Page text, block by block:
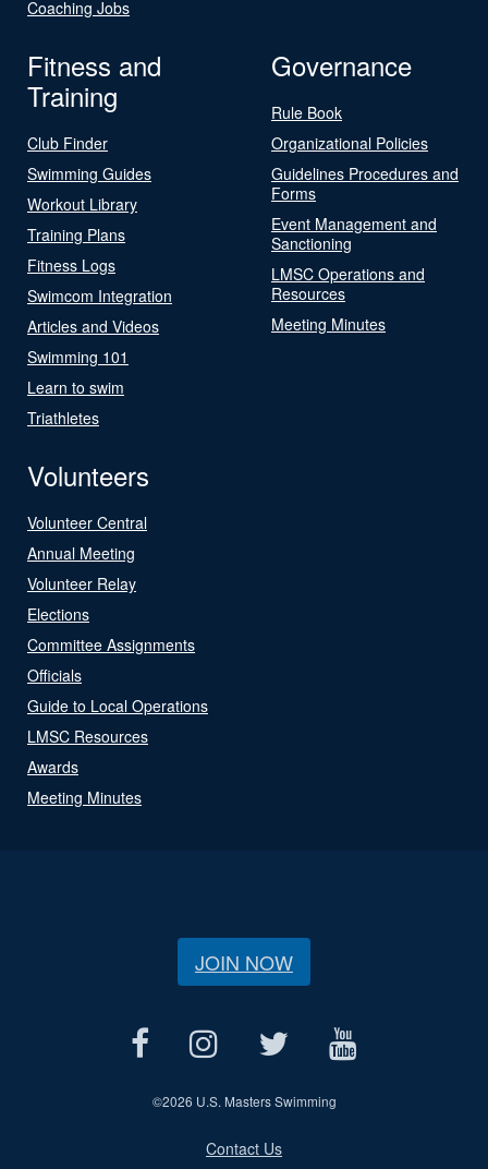
Coaching Jobs
Fitness and
Training
Club Finder
Swimming Guides
Workout Library
Training Plans
Fitness Logs
Swimcom Integration
Articles and Videos
Swimming 101
Learn to swim
Triathletes
Governance
Rule Book
Organizational Policies
Guidelines Procedures and
Forms
Event Management and
Sanctioning
LMSC Operations and
Resources
Meeting Minutes
Volunteers
Volunteer Central
Annual Meeting
Volunteer Relay
Elections
Committee Assignments
Officials
Guide to Local Operations
LMSC Resources
Awards
Meeting Minutes
JOIN NOW
©2026 U.S. Masters Swimming
Contact Us